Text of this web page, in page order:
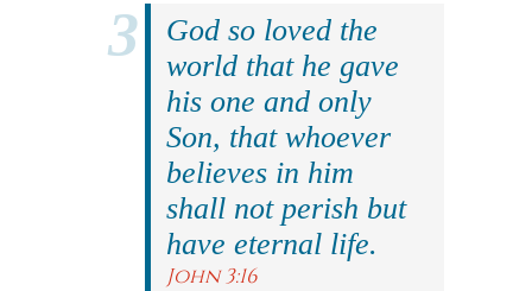
God so loved the
world that he gave
his one and only
Son, that whoever
believes in him
shall not perish but
have eternal life.
John 3:16